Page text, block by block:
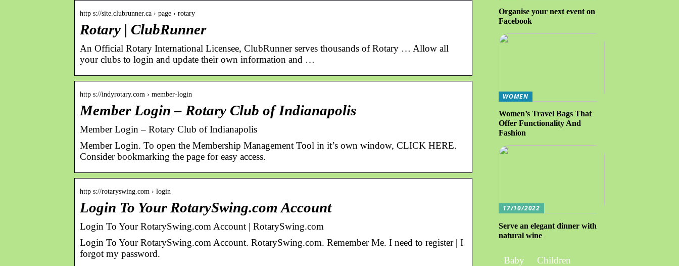
http s://site.clubrunner.ca › page › rotary
Rotary | ClubRunner
An Official Rotary International Licensee, ClubRunner serves thousands of Rotary … Allow all
your clubs to login and update their own information and …
http s://indyrotary.com › member-login
Member Login – Rotary Club of Indianapolis
Member Login – Rotary Club of Indianapolis
Member Login. To open the Membership Management Tool in it’s own window, CLICK HERE.
Consider bookmarking the page for easy access.
http s://rotaryswing.com › login
Login To Your RotarySwing.com Account
Login To Your RotarySwing.com Account | RotarySwing.com
Login To Your RotarySwing.com Account. RotarySwing.com. Remember Me. I need to register | I
forgot my password.
Organise your next event on
Facebook
WOMEN
Women’s Travel Bags That
Offer Functionality And
Fashion
17/10/2022
Serve an elegant dinner with
natural wine
Baby
Children